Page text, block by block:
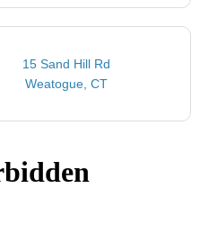
15 Sand Hill Rd
Weatogue, CT